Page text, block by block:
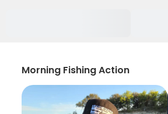
Morning Fishing Action